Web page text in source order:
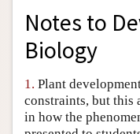
Entry Contents
Entry Bibliography
Academic Tools
Friends PDF Preview
Author and Citation
Notes to
Biology
1. Plant
constraints, but this
in how the